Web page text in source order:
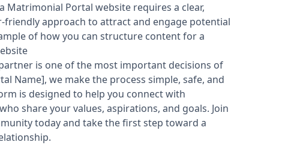
Matrimonial Portal website requires a clear,
friendly approach to attract and engage potential
of how you can structure content for a
is one of the most important decisions of
Name], we make the process simple, safe, and
is designed to help you connect with
share your values, aspirations, and goals. Join
today and take the first step toward a